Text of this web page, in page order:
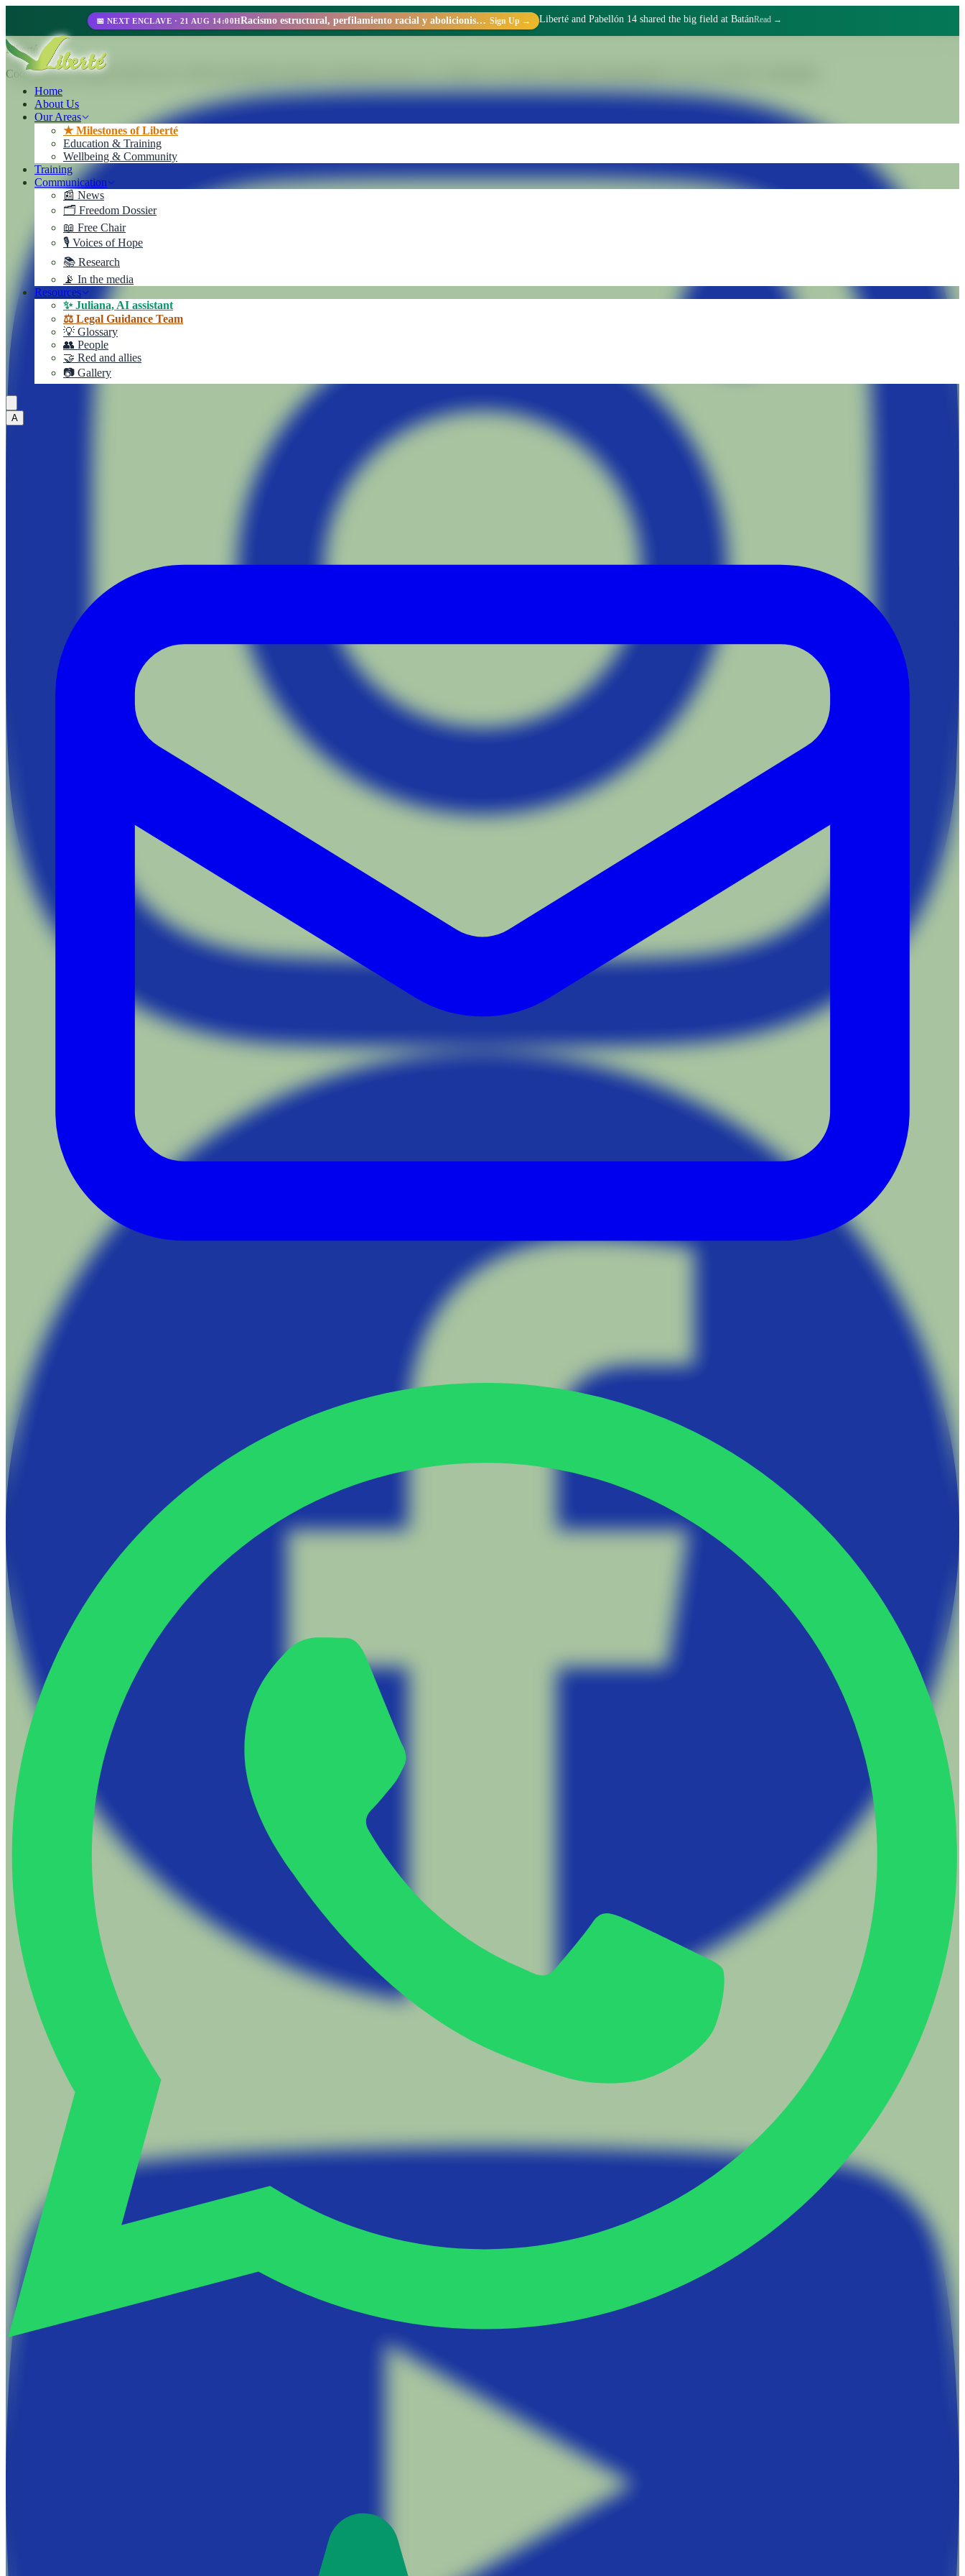
📅 NEXT ENCLAVE · 21 AUG 14:00H Racismo estructural, perfilamiento racial y abolicionismo carcelario. Sign Up → Liberté and Pabellón 14 shared the big field at BatánRead →
Home
About Us
Our Areas
★ Milestones of Liberté
Education & Training
Wellbeing & Community
Training
Communication
📰 News
🗂️ Freedom Dossier
📖 Free Chair
🎙️ Voices of Hope
📚 Research
📡 In the media
Resources
✨ Juliana, AI assistant
⚖️ Legal Guidance Team
💡 Glossary
👥 People
🤝 Red and allies
📷 Gallery
A
Liberté
Cooperativa de Trabajo Liberté Ltda. A 100% self-managed enterprise within Penal Unit No. 15 of Batán. We transform realities through dignified work and collective commitment.